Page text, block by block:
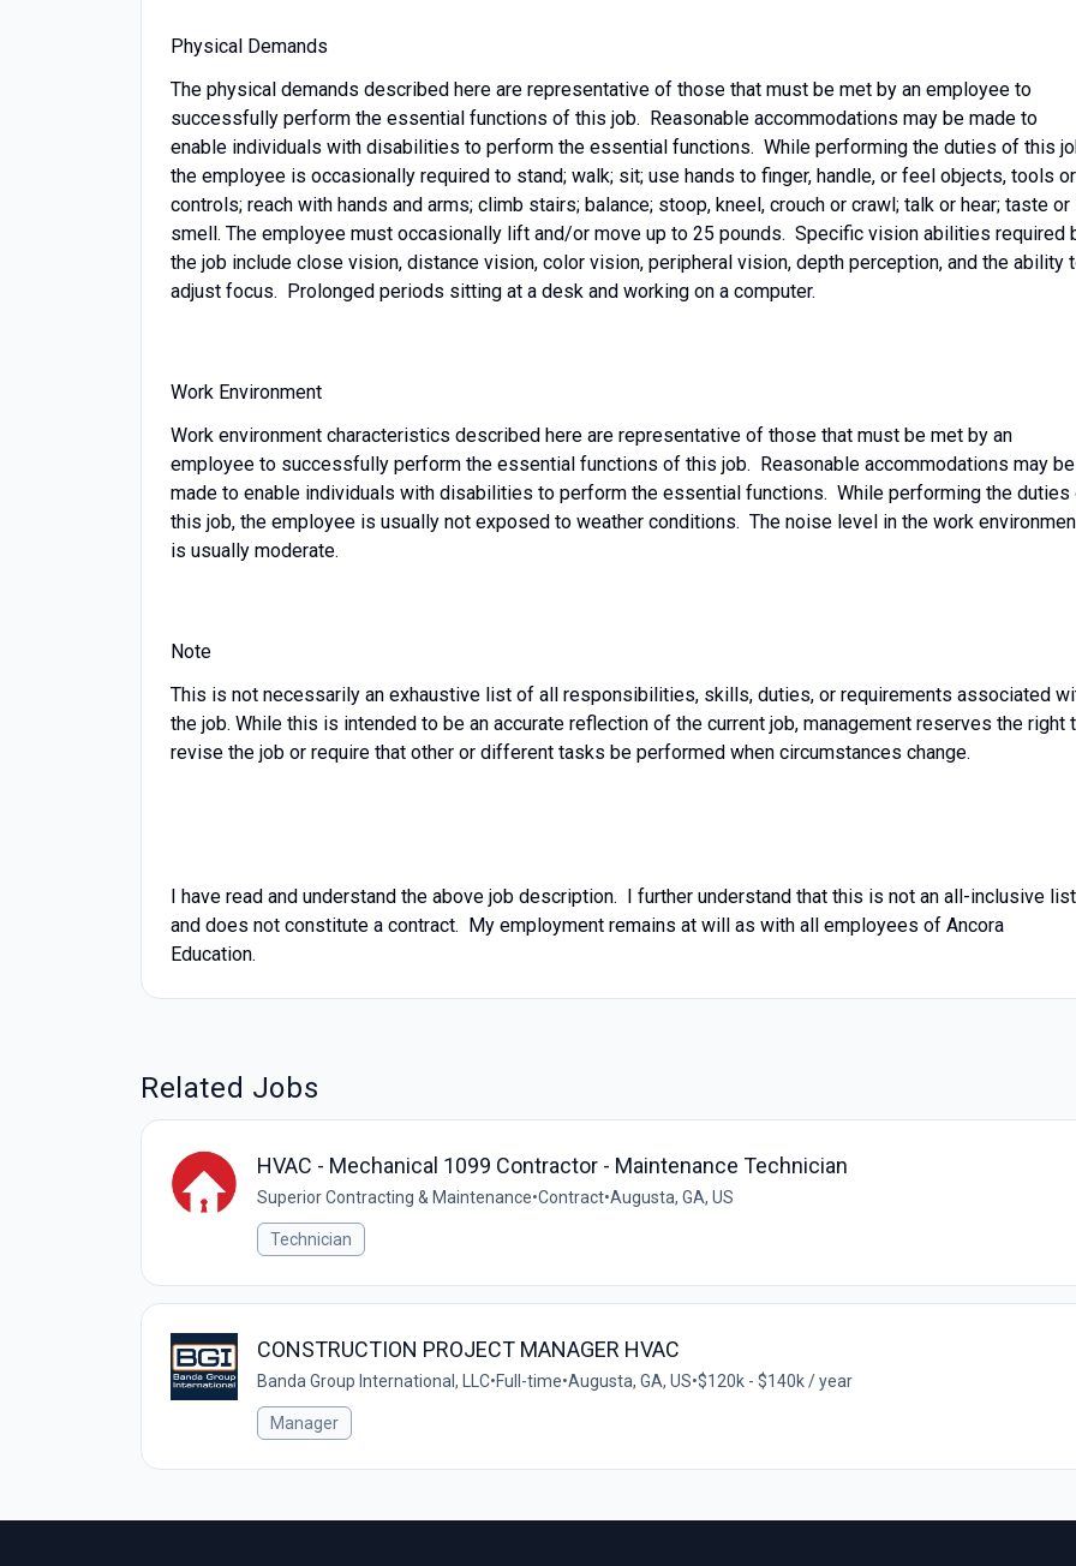
Physical Demands
The physical demands described here are representative of those that must be met by an employee to
successfully perform the essential functions of this job. Reasonable accommodations may be made to
enable individuals with disabilities to perform the essential functions. While performing the duties of this
the employee is occasionally required to stand; walk; sit; use hands to finger, handle, or feel objects, tools or
controls; reach with hands and arms; climb stairs; balance; stoop, kneel, crouch or crawl; talk or hear; taste or
smell. The employee must occasionally lift and/or move up to 25 pounds. Specific vision abilities required
the job include close vision, distance vision, color vision, peripheral vision, depth perception, and the ability
adjust focus. Prolonged periods sitting at a desk and working on a computer.
Work Environment
Work environment characteristics described here are representative of those that must be met by an
employee to successfully perform the essential functions of this job. Reasonable accommodations may be
made to enable individuals with disabilities to perform the essential functions. While performing the duties
this job, the employee is usually not exposed to weather conditions. The noise level in the work
is usually moderate.
Note
This is not necessarily an exhaustive list of all responsibilities, skills, duties, or requirements associated
the job. While this is intended to be an accurate reflection of the current job, management reserves the right
revise the job or require that other or different tasks be performed when circumstances change.
I have read and understand the above job description. I further understand that this is not an all-inclusive list
and does not constitute a contract. My employment remains at will as with all employees of Ancora
Education.
Related Jobs
HVAC - Mechanical 1099 Contractor - Maintenance Technician
Superior Contracting & Maintenance•Contract•Augusta, GA, US
Technician
CONSTRUCTION PROJECT MANAGER HVAC
Banda Group International, LLC•Full-time•Augusta, GA, US•$120k - $140k / year
Manager